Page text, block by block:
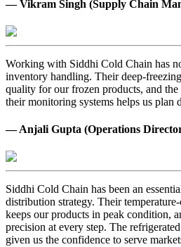
— Vikram Singh (Supply Chain
Working with Siddhi Cold Chain has
inventory handling. Their deep-
quality for our frozen products, and
their monitoring systems helps us plan
— Anjali Gupta (Operations
Siddhi Cold Chain has been an
distribution strategy. Their
keeps our products in peak condition,
precision at every step. The
given us the confidence to serve